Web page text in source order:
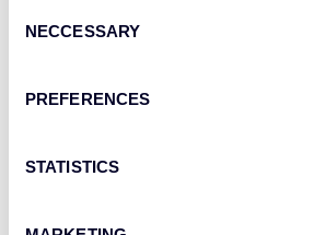
Selection
NECCESSARY
PREFERENCES
STATISTICS
Dashboards
Dashboards